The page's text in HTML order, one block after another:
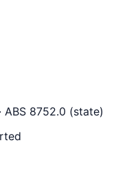
· ABS 8752.0 (state)